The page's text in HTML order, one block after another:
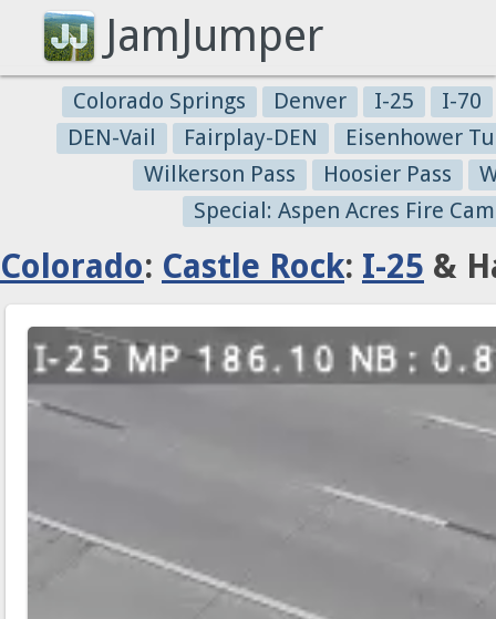
JamJumper
Colorado Springs Denver I-25
I-70
DEN-Vail
Fairplay-DEN
Eisenhower
Wilkerson Pass
Hoosier Pass
Special: Aspen Acres Fire
Colorado: Castle Rock: I-25 &